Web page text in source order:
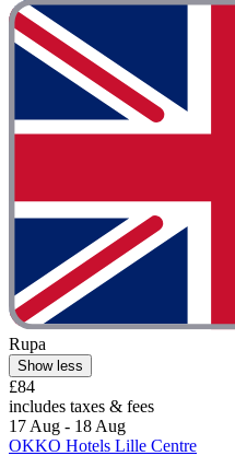
Rupa
Show less
£84
includes taxes & fees
17 Aug - 18 Aug
OKKO Hotels Lille Centre